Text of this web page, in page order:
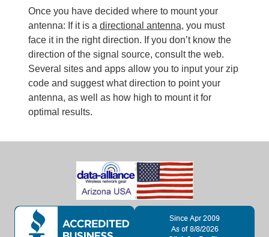
Once you have decided where to mount your
antenna: If it is a directional antenna, you must
face it in the right direction. If you don’t know the
direction of the signal source, consult the web.
Several sites and apps allow you to input your zip
code and suggest what direction to point your
antenna, as well as how high to mount it for
optimal results.